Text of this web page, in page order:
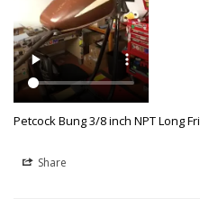
Petcock Bung 3/8 inch NPT Long
Share